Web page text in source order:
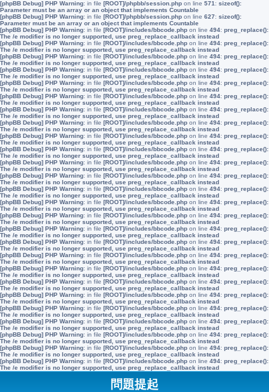
[phpBB Debug] PHP Warning: in file [ROOT]/phpbb/session.php on line 571 : sizeof():
Parameter must be an array or an object that implements Countable
[phpBB Debug] PHP Warning: in file [ROOT]/phpbb/session.php on line 627: sizeof():
Parameter must be an array or an object that implements Countable
[phpBB Debug] PHP Warning: in file [ROOT]/includes/bbcode.php on line 494: preg_replace():
The /e modifier is no longer supported, use preg_replace_callback instead
[phpBB Debug] PHP Warning: in file [ROOT]/includes/bbcode.php on line 494: preg_replace():
The /e modifier is no longer supported, use preg_replace_callback instead
[phpBB Debug] PHP Warning: in file [ROOT]/includes/bbcode.php on line 494: preg_replace():
The /e modifier is no longer supported, use preg_replace_callback instead
[phpBB Debug] PHP Warning: in file [ROOT]/includes/bbcode.php on line 494: preg_replace():
The /e modifier is no longer supported, use preg_replace_callback instead
[phpBB Debug] PHP Warning: in file [ROOT]/includes/bbcode.php on line 494: preg_replace():
The /e modifier is no longer supported, use preg_replace_callback instead
[phpBB Debug] PHP Warning: in file [ROOT]/includes/bbcode.php on line 494: preg_replace():
The /e modifier is no longer supported, use preg_replace_callback instead
[phpBB Debug] PHP Warning: in file [ROOT]/includes/bbcode.php on line 494: preg_replace():
The /e modifier is no longer supported, use preg_replace_callback instead
[phpBB Debug] PHP Warning: in file [ROOT]/includes/bbcode.php on line 494: preg_replace():
The /e modifier is no longer supported, use preg_replace_callback instead
[phpBB Debug] PHP Warning: in file [ROOT]/includes/bbcode.php on line 494: preg_replace():
The /e modifier is no longer supported, use preg_replace_callback instead
[phpBB Debug] PHP Warning: in file [ROOT]/includes/bbcode.php on line 494: preg_replace():
The /e modifier is no longer supported, use preg_replace_callback instead
[phpBB Debug] PHP Warning: in file [ROOT]/includes/bbcode.php on line 494: preg_replace():
The /e modifier is no longer supported, use preg_replace_callback instead
[phpBB Debug] PHP Warning: in file [ROOT]/includes/bbcode.php on line 494: preg_replace():
The /e modifier is no longer supported, use preg_replace_callback instead
[phpBB Debug] PHP Warning: in file [ROOT]/includes/bbcode.php on line 494: preg_replace():
The /e modifier is no longer supported, use preg_replace_callback instead
[phpBB Debug] PHP Warning: in file [ROOT]/includes/bbcode.php on line 494: preg_replace():
The /e modifier is no longer supported, use preg_replace_callback instead
[phpBB Debug] PHP Warning: in file [ROOT]/includes/bbcode.php on line 494: preg_replace():
The /e modifier is no longer supported, use preg_replace_callback instead
[phpBB Debug] PHP Warning: in file [ROOT]/includes/bbcode.php on line 494: preg_replace():
The /e modifier is no longer supported, use preg_replace_callback instead
[phpBB Debug] PHP Warning: in file [ROOT]/includes/bbcode.php on line 494: preg_replace():
The /e modifier is no longer supported, use preg_replace_callback instead
[phpBB Debug] PHP Warning: in file [ROOT]/includes/bbcode.php on line 494: preg_replace():
The /e modifier is no longer supported, use preg_replace_callback instead
[phpBB Debug] PHP Warning: in file [ROOT]/includes/bbcode.php on line 494: preg_replace():
The /e modifier is no longer supported, use preg_replace_callback instead
[phpBB Debug] PHP Warning: in file [ROOT]/includes/bbcode.php on line 494: preg_replace():
The /e modifier is no longer supported, use preg_replace_callback instead
[phpBB Debug] PHP Warning: in file [ROOT]/includes/bbcode.php on line 494: preg_replace():
The /e modifier is no longer supported, use preg_replace_callback instead
[phpBB Debug] PHP Warning: in file [ROOT]/includes/bbcode.php on line 494: preg_replace():
The /e modifier is no longer supported, use preg_replace_callback instead
[phpBB Debug] PHP Warning: in file [ROOT]/includes/bbcode.php on line 494: preg_replace():
The /e modifier is no longer supported, use preg_replace_callback instead
[phpBB Debug] PHP Warning: in file [ROOT]/includes/bbcode.php on line 494: preg_replace():
The /e modifier is no longer supported, use preg_replace_callback instead
[phpBB Debug] PHP Warning: in file [ROOT]/includes/bbcode.php on line 494: preg_replace():
The /e modifier is no longer supported, use preg_replace_callback instead
[phpBB Debug] PHP Warning: in file [ROOT]/includes/bbcode.php on line 494: preg_replace():
The /e modifier is no longer supported, use preg_replace_callback instead
問題提起